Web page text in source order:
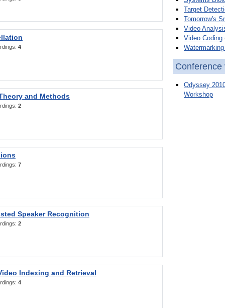
4
and Methods
2
7
Speaker Recognition
2
Indexing and Retrieval
4
Target
Tomorrow's
Video
Video Coding
Conference
Odyssey
Workshop